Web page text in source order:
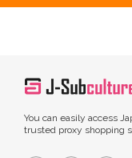
You can easily access
trusted proxy shopping